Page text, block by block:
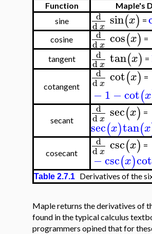
Function Maple's
sine
d
dx sin(x) =
cosine d
dx cos(x) =
tangent d
dx tan(x) =
cotangent
d
dx cot(x) =
−1 −cot(x
secant
d
dx sec(x) =
sec(x)tan(x
cosecant
d
dx csc(x) =
−csc(x)cot
Table 2.7.1 Derivatives of the
Maple returns the derivatives of
found in the typical calculus
programmers opined that for